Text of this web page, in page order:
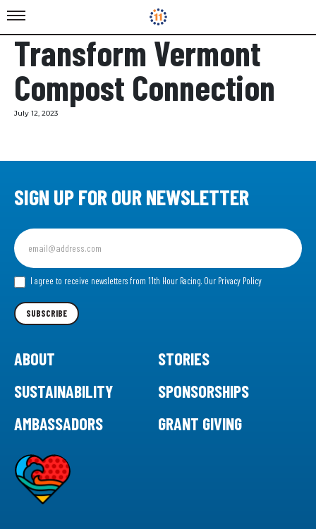
Transform Vermont
Compost Connection
July 12, 2023
SIGN UP FOR OUR NEWSLETTER
Sign
up
for
our I agree to receive newsletters from 11th Hour Racing. Our Privacy Policy
SUBSCRIBE
ABOUT
STORIES
SUSTAINABILITY
SPONSORSHIPS
AMBASSADORS
GRANT GIVING